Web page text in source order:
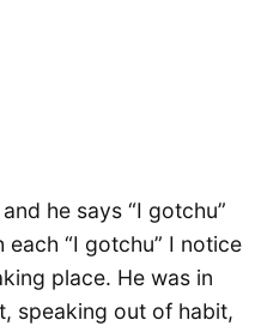
he says “I gotchu”
“I gotchu” I notice
place. He was in
speaking out of habit,